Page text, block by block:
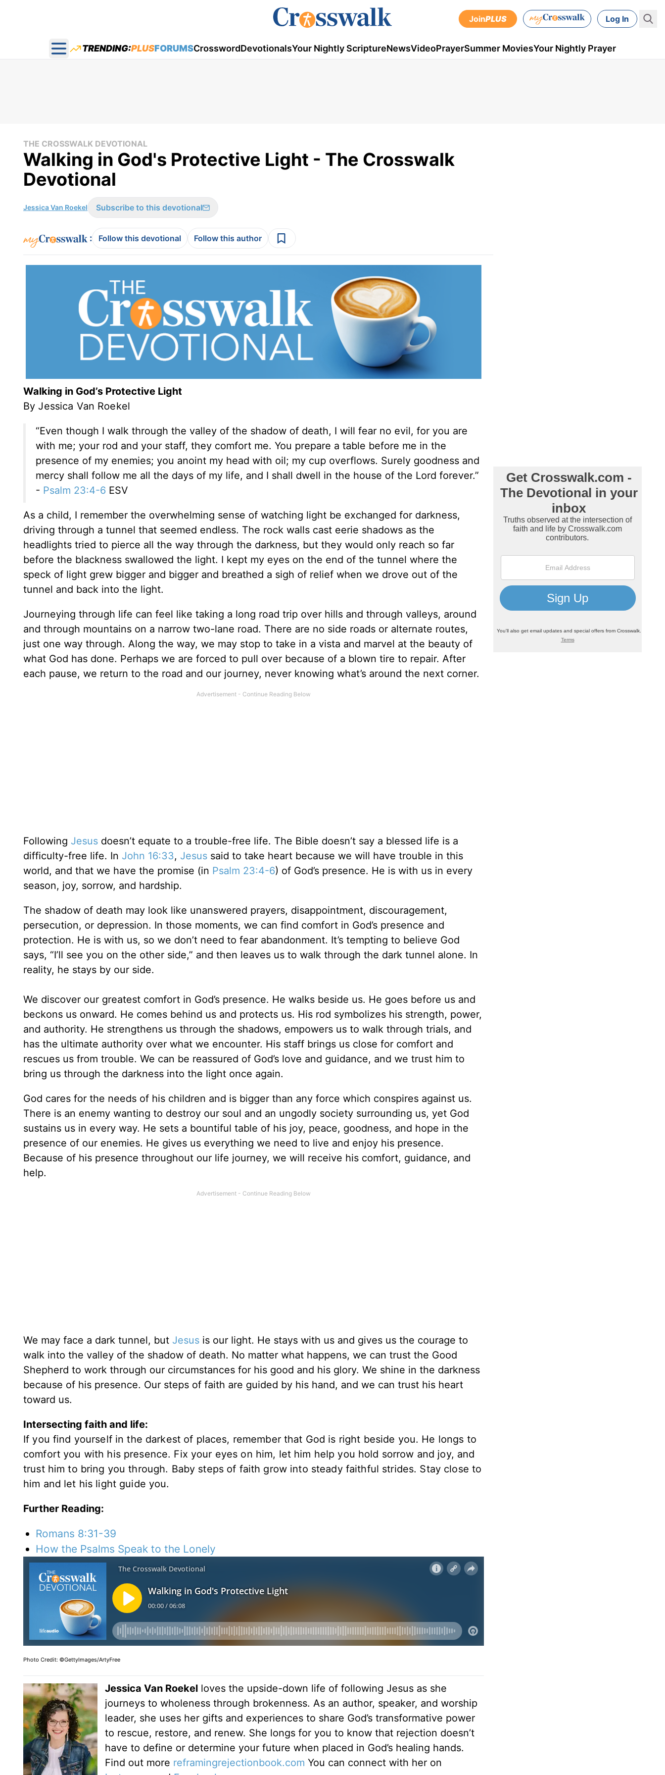
JoinPLUS Log In
Open main menu
TRENDING:PLUSFORUMSCrosswordDevotionalsYour Nightly ScriptureNewsVideoPrayerSummer MoviesYour Nightly Prayer
THE CROSSWALK DEVOTIONAL
Walking in God's Protective Light - The Crosswalk
Devotional
Jessica Van Roekel Subscribe to this devotional
: Follow this devotional Follow this author
Walking in God’s Protective Light
By Jessica Van Roekel
“Even though I walk through the valley of the shadow of death, I will fear no evil, for you are
with me; your rod and your staff, they comfort me. You prepare a table before me in the
presence of my enemies; you anoint my head with oil; my cup overflows. Surely goodness and
mercy shall follow me all the days of my life, and I shall dwell in the house of the Lord forever.”
- Psalm 23:4-6 ESV
As a child, I remember the overwhelming sense of watching light be exchanged for darkness,
driving through a tunnel that seemed endless. The rock walls cast eerie shadows as the
headlights tried to pierce all the way through the darkness, but they would only reach so far
before the blackness swallowed the light. I kept my eyes on the end of the tunnel where the
speck of light grew bigger and bigger and breathed a sigh of relief when we drove out of the
tunnel and back into the light.
Journeying through life can feel like taking a long road trip over hills and through valleys, around
and through mountains on a narrow two-lane road. There are no side roads or alternate routes,
just one way through. Along the way, we may stop to take in a vista and marvel at the beauty of
what God has done. Perhaps we are forced to pull over because of a blown tire to repair. After
each pause, we return to the road and our journey, never knowing what’s around the next corner.
Following Jesus doesn’t equate to a trouble-free life. The Bible doesn’t say a blessed life is a
difficulty-free life. In John 16:33, Jesus said to take heart because we will have trouble in this
world, and that we have the promise (in Psalm 23:4-6) of God’s presence. He is with us in every
season, joy, sorrow, and hardship.
The shadow of death may look like unanswered prayers, disappointment, discouragement,
persecution, or depression. In those moments, we can find comfort in God’s presence and
protection. He is with us, so we don’t need to fear abandonment. It’s tempting to believe God
says, “I’ll see you on the other side,” and then leaves us to walk through the dark tunnel alone. In
reality, he stays by our side.
We discover our greatest comfort in God’s presence. He walks beside us. He goes before us and
beckons us onward. He comes behind us and protects us. His rod symbolizes his strength, power,
and authority. He strengthens us through the shadows, empowers us to walk through trials, and
has the ultimate authority over what we encounter. His staff brings us close for comfort and
rescues us from trouble. We can be reassured of God’s love and guidance, and we trust him to
bring us through the darkness into the light once again.
God cares for the needs of his children and is bigger than any force which conspires against us.
There is an enemy wanting to destroy our soul and an ungodly society surrounding us, yet God
sustains us in every way. He sets a bountiful table of his joy, peace, goodness, and hope in the
presence of our enemies. He gives us everything we need to live and enjoy his presence.
Because of his presence throughout our life journey, we will receive his comfort, guidance, and
help.
We may face a dark tunnel, but Jesus is our light. He stays with us and gives us the courage to
walk into the valley of the shadow of death. No matter what happens, we can trust the Good
Shepherd to work through our circumstances for his good and his glory. We shine in the darkness
because of his presence. Our steps of faith are guided by his hand, and we can trust his heart
toward us.
Intersecting faith and life:
If you find yourself in the darkest of places, remember that God is right beside you. He longs to
comfort you with his presence. Fix your eyes on him, let him help you hold sorrow and joy, and
trust him to bring you through. Baby steps of faith grow into steady faithful strides. Stay close to
him and let his light guide you.
Further Reading:
Romans 8:31-39
How the Psalms Speak to the Lonely
Photo Credit: ©GettyImages/ArtyFree
Jessica Van Roekel loves the upside-down life of following Jesus as she
journeys to wholeness through brokenness. As an author, speaker, and worship
leader, she uses her gifts and experiences to share God’s transformative power
to rescue, restore, and renew. She longs for you to know that rejection doesn’t
have to define or determine your future when placed in God’s healing hands.
Find out more reframingrejectionbook.com You can connect with her on